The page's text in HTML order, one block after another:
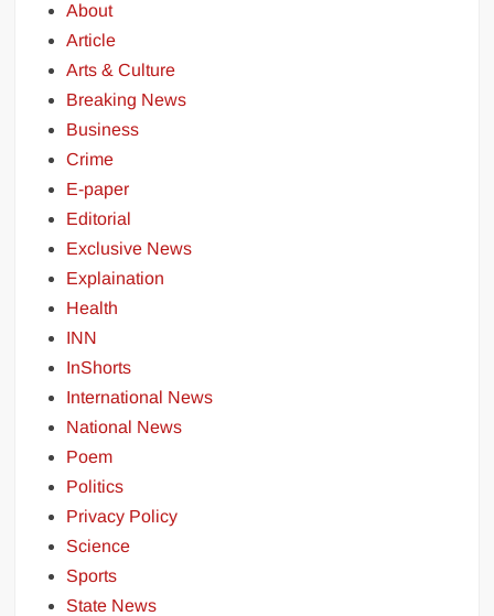
About
Article
Arts & Culture
Breaking News
Business
Crime
E-paper
Editorial
Exclusive News
Explaination
Health
INN
InShorts
International News
National News
Poem
Politics
Privacy Policy
Science
Sports
State News